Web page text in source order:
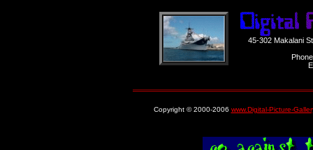
45-302 Makalani
Copyright © 2000-2006 www.Digital-Picture-